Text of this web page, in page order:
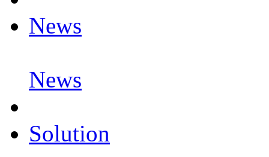
News
News
Solution